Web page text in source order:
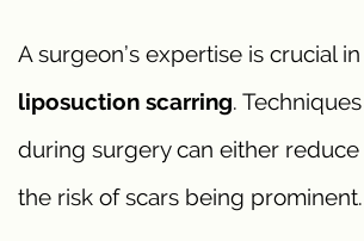
A surgeon’s expertise is crucial
liposuction scarring.
during surgery can either reduce
the risk of scars being prominent.